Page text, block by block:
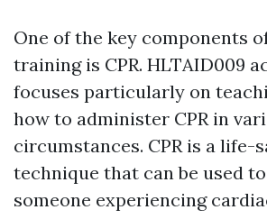
One of the key components
training is CPR. HLTAID009
focuses particularly on
how to administer CPR in
circumstances. CPR is a life-
technique that can be used
someone experiencing